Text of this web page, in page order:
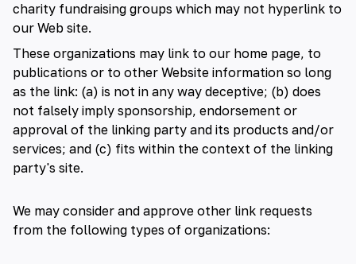
charity fundraising groups which may not hyperlink to
our Web site.
These organizations may link to our home page, to
publications or to other Website information so long
as the link: (a) is not in any way deceptive; (b) does
not falsely imply sponsorship, endorsement or
approval of the linking party and its products and/or
services; and (c) fits within the context of the linking
party's site.
We may consider and approve other link requests
from the following types of organizations: